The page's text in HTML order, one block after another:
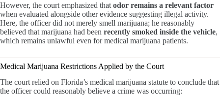
However, the court emphasized that odor remains a relevant factor
when evaluated alongside other evidence suggesting illegal activity.
Here, the officer did not merely smell marijuana; he reasonably
believed that marijuana had been recently smoked inside the vehicle,
which remains unlawful even for medical marijuana patients.
Medical Marijuana Restrictions Applied by the Court
The court relied on Florida’s medical marijuana statute to conclude that
the officer could reasonably believe a crime was occurring: